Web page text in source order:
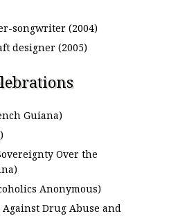
songwriter (2004)
designer (2005)
Guiana)
Over the
Anonymous)
Drug Abuse and